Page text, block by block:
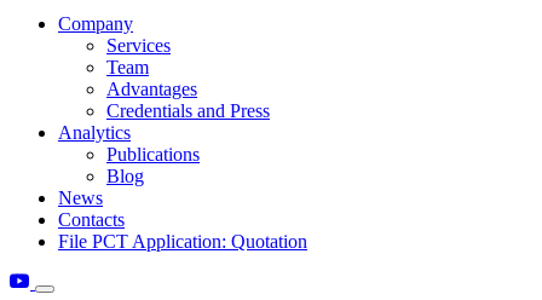
Company
Services
Team
Advantages
Credentials and Press
Analytics
Publications
Blog
News
Contacts
File PCT Application: Quotation